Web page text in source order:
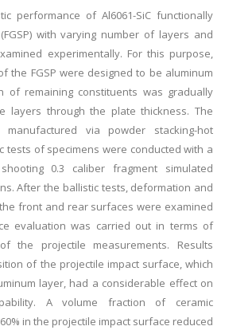
performance of Al6061-SiC functionally
with varying number of layers and
experimentally. For this purpose,
the FGSP were designed to be aluminum
of remaining constituents was gradually
layers through the plate thickness. The
via powder stacking-hot
tests of specimens were conducted with a
0.3 caliber fragment simulated
After the ballistic tests, deformation and
front and rear surfaces were examined
evaluation was carried out in terms of
the projectile measurements. Results
of the projectile impact surface, which
layer, had a considerable effect on
A volume fraction of ceramic
in the projectile impact surface reduced